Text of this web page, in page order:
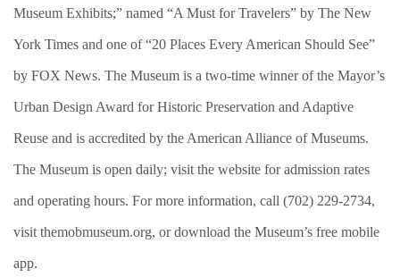
Museum Exhibits;” named “A Must for Travelers” by The New
York Times and one of “20 Places Every American Should See”
by FOX News. The Museum is a two-time winner of the Mayor’s
Urban Design Award for Historic Preservation and Adaptive
Reuse and is accredited by the American Alliance of Museums.
The Museum is open daily; visit the website for admission rates
and operating hours. For more information, call (702) 229-2734,
visit themobmuseum.org, or download the Museum’s free mobile
app.